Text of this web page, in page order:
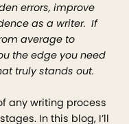
errors, improve
as a writer. If
average to
the edge you need
truly stands out.
any writing process
In this blog, I’ll